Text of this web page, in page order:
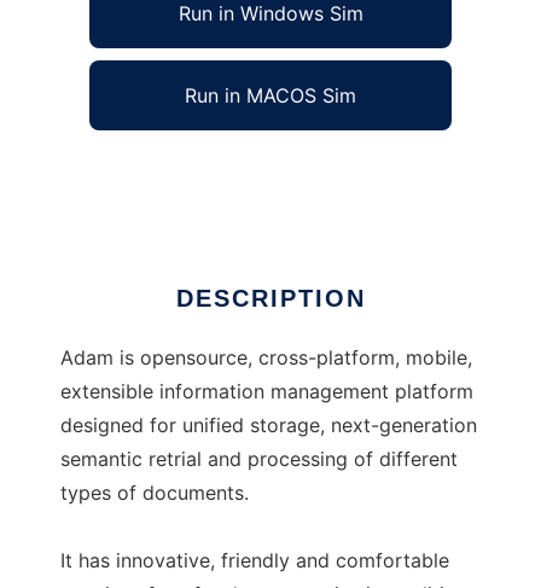
Run in Windows Sim
Run in MACOS Sim
DESCRIPTION
Adam is opensource, cross-platform, mobile,
extensible information management platform
designed for unified storage, next-generation
semantic retrial and processing of different
types of documents.
It has innovative, friendly and comfortable